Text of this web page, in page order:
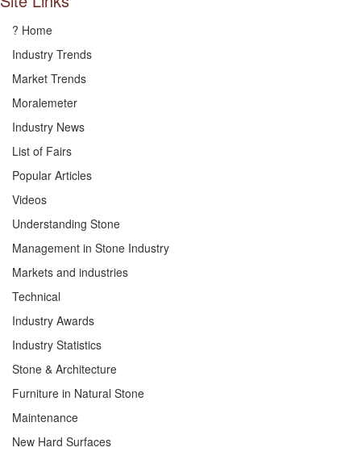
? Home
Industry Trends
Market Trends
Moralemeter
Industry News
List of Fairs
Popular Articles
Videos
Understanding Stone
Management in Stone Industry
Markets and industries
Technical
Industry Awards
Industry Statistics
Stone & Architecture
Furniture in Natural Stone
Maintenance
New Hard Surfaces